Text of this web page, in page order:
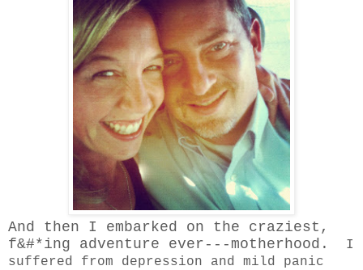
And then I embarked on the craziest,
f&#*ing adventure ever---motherhood.
I
suffered from depression and mild panic